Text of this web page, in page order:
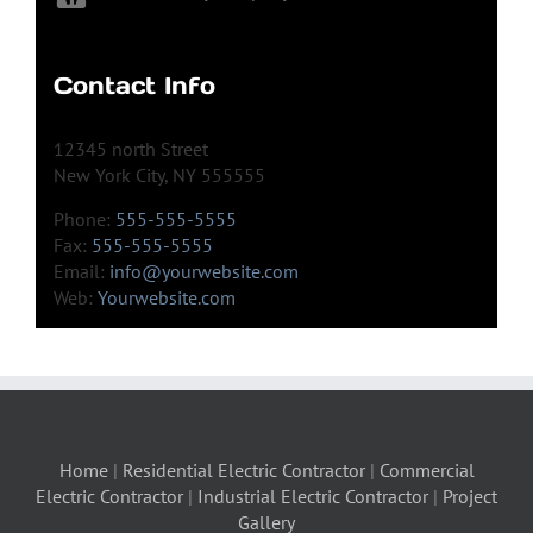
Contact Info
12345 north Street
New York City, NY 555555
Phone: 555-555-5555
Fax: 555-555-5555
Email: info@yourwebsite.com
Web: Yourwebsite.com
Home| Residential Electric Contractor| Commercial
Electric Contractor | Industrial Electric Contractor | Project
Gallery